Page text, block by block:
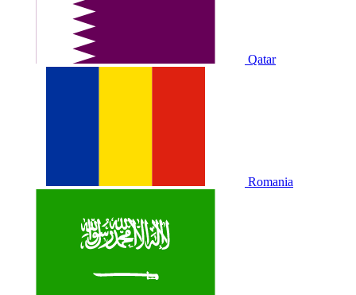
Qatar
Romania